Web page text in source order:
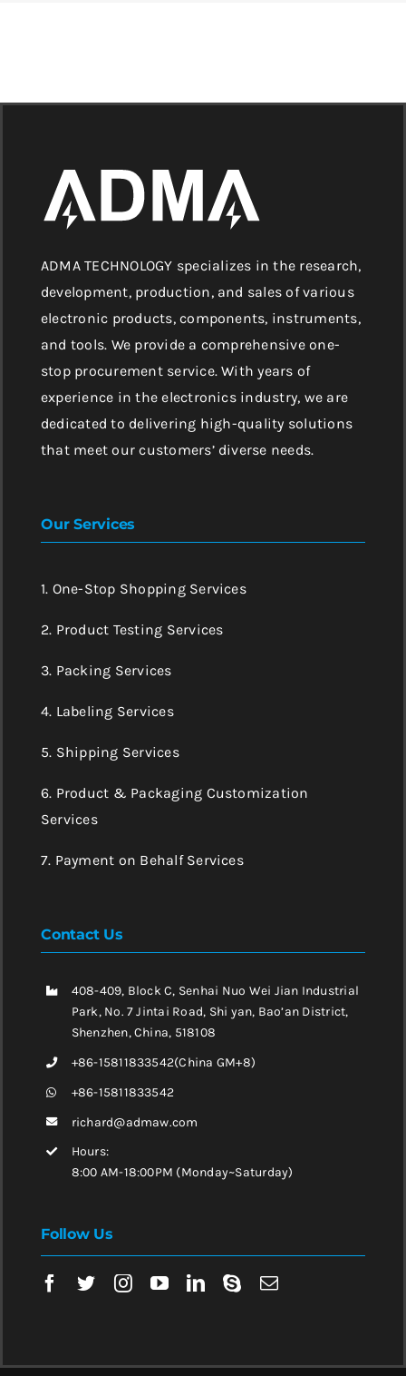
ADMA TECHNOLOGY specializes in the research,
development, production, and sales of various
electronic products, components, instruments,
and tools. We provide a comprehensive one-
stop procurement service. With years of
experience in the electronics industry, we are
dedicated to delivering high-quality solutions
that meet our customers’ diverse needs.
Our Services
1. One-Stop Shopping Services
2. Product Testing Services
3. Packing Services
4. Labeling Services
5. Shipping Services
6. Product & Packaging Customization
Services
7. Payment on Behalf Services
Contact Us
408-409, Block C, Senhai Nuo Wei Jian Industrial
Park, No. 7 Jintai Road, Shi yan, Bao’an District,
Shenzhen, China, 518108
+86-15811833542(China GM+8)
+86-15811833542
richard@admaw.com
Hours:
8:00 AM-18:00PM (Monday~Saturday)
Follow Us